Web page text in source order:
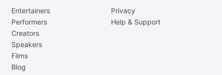
Entertainers
Performers
Creators
Speakers
Films
Blog
Privacy
Help & Support